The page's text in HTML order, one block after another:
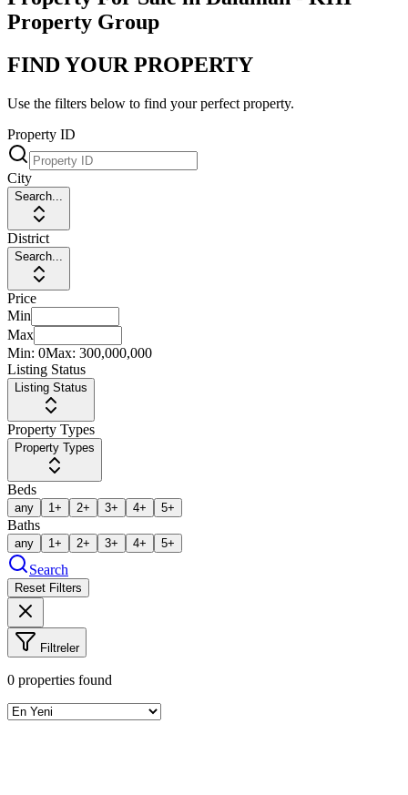
Property Group
FIND YOUR PROPERTY
Use the filters below to find your perfect property.
Property ID
City
Search...
District
Search...
Price
Min
Max
Min: 0Max: 300,000,000
Listing Status
Listing Status
Property Types
Property Types
Beds
any 1+ 2+ 3+ 4+ 5+
Baths
any 1+ 2+ 3+ 4+ 5+
Search
Reset Filters
Filtreler
0 properties found